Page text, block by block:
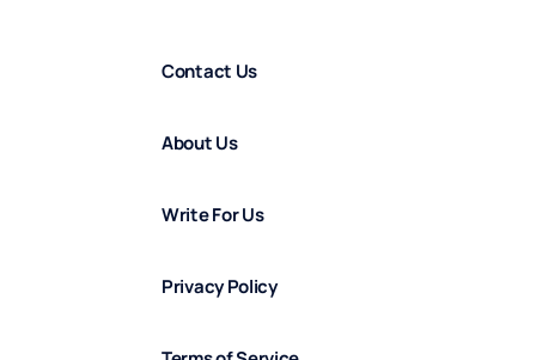
Contact Us
About Us
Write For Us
Privacy Policy